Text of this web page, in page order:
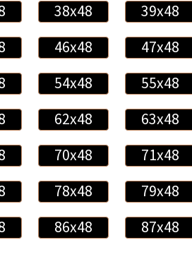
38x48
39x48
46x48
47x48
54x48
55x48
62x48
63x48
70x48
71x48
78x48
79x48
86x48
87x48